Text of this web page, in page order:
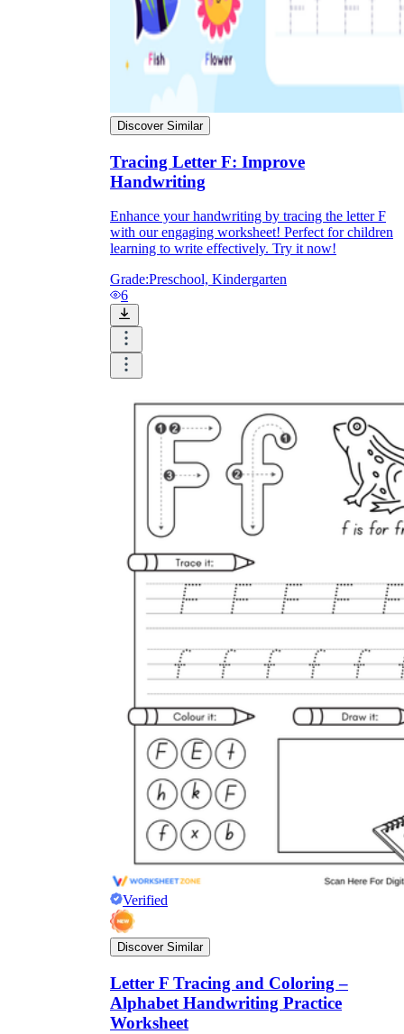
Discover Similar
Tracing Letter F: Improve
Handwriting
Enhance your handwriting by tracing the letter F
with our engaging worksheet! Perfect for children
learning to write effectively. Try it now!
Grade:Preschool, Kindergarten
6
Verified
Discover Similar
Letter F Tracing and Coloring –
Alphabet Handwriting Practice
Worksheet